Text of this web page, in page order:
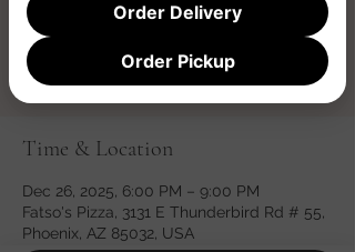
Registration is closed
See other events
Time & Location
Dec 26, 2025, 6:00 PM – 9:00 PM
Fatso's Pizza, 3131 E Thunderbird Rd # 55,
Phoenix, AZ 85032, USA
Order Delivery
Order Pickup